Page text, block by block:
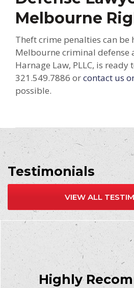
Melbourne
Theft crime penalties can be
Melbourne criminal defense
Harnage Law, PLLC, is ready
321.549.7886 orcontact us
possible.
Testimonials
VIEW ALL
Highly